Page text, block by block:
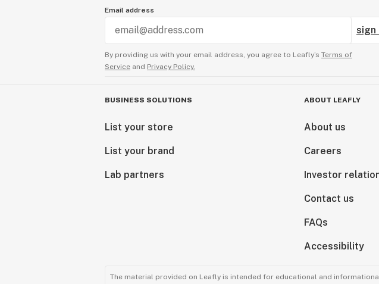
Email address
sign
By providing us with your email address, you agree to Leafly’s Terms of
Service and Privacy Policy.
BUSINESS SOLUTIONS
List your store
List your brand
Lab partners
ABOUT LEAFLY
About us
Careers
Investor
Contact us
FAQs
Accessibility
The material provided on Leafly is intended for educational and